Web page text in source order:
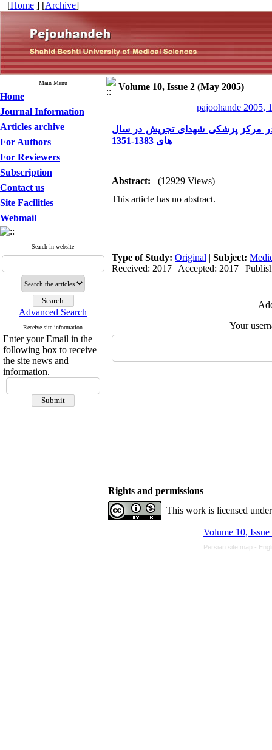
[Home ] [Archive]
Main Menu
Home
Journal Information
Articles archive
For Authors
For Reviewers
Subscription
Contact us
Site Facilities
Webmail
Search in website
Advanced Search
Receive site information
Enter your Email in the
following box to receive
the site news and
information.
Volume 10, Issue 2 (May 2005)
pajoohande 2005,
کاذب لوزالمعده در مرکز پزشکی شهدای تجریش در سال
های 1383-1351
Abstract:
(12929 Views)
This article has no abstract.
Type of Study: Original | Subject:
Received: 2017 | Accepted: 2017 |
Your
Rights and permissions
This work is licensed
Volume 10,
Persian site map -